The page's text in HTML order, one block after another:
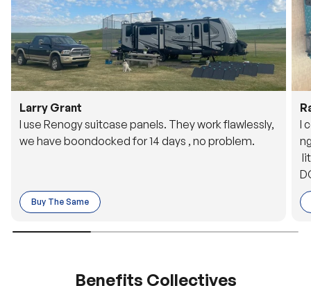
Larry Grant
I use Renogy suitcase panels. They work flawlessly,
we have boondocked for 14 days , no problem.
Buy The Same
I
o
Benefits Collectives